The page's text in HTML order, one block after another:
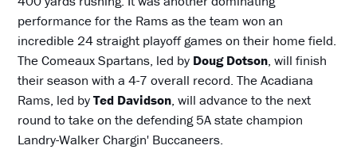
performance for the Rams as the team won an
incredible 24 straight playoff games on their home field.
The Comeaux Spartans, led by Doug Dotson, will finish
their season with a 4-7 overall record. The Acadiana
Rams, led byTed Davidson, will advance to the next
round to take on the defending 5A state champion
Landry-Walker Chargin' Buccaneers.